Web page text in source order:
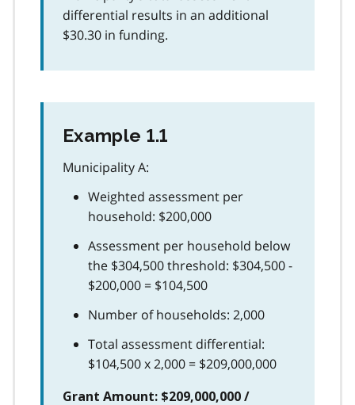
differential results in an additional
$30.30 in funding.
Example 1.1
Municipality A:
Weighted assessment per
household: $200,000
Assessment per household below
the $304,500 threshold: $304,500 -
$200,000 = $104,500
Number of households: 2,000
Total assessment differential:
$104,500 x 2,000 = $209,000,000
Grant Amount: $209,000,000 /